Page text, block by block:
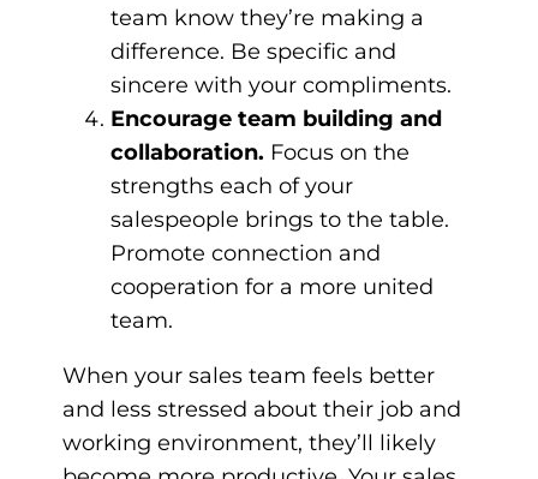
team know they’re making a
difference. Be specific and
sincere with your compliments.
Encourage team building and
collaboration. Focus on the
strengths each of your
salespeople brings to the table.
Promote connection and
cooperation for a more united
team.
When your sales team feels better
and less stressed about their job and
working environment, they’ll likely